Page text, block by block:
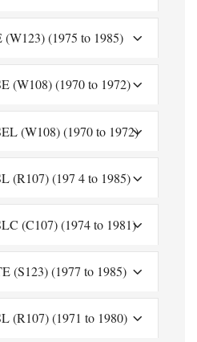
(W123) (1975 to 1985)
(W108) (1970 to 1972)
(W108) (1970 to 1972)
(R107) (197 4 to 1985)
(C107) (1974 to 1981)
(S123) (1977 to 1985)
(R107) (1971 to 1980)